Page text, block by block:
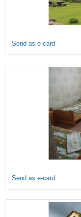
Send as e-card
Send as e-card